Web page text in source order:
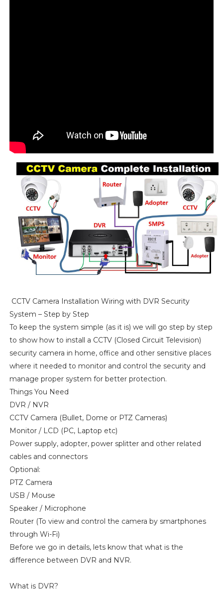
CCTV Camera Installation Wiring with DVR Security
System – Step by Step
To keep the system simple (as it is) we will go step by step
to show how to install a CCTV (Closed Circuit Television)
security camera in home, office and other sensitive places
where it needed to monitor and control the security and
manage proper system for better protection.
Things You Need
DVR / NVR
CCTV Camera (Bullet, Dome or PTZ Cameras)
Monitor / LCD (PC, Laptop etc)
Power supply, adopter, power splitter and other related
cables and connectors
Optional:
PTZ Camera
USB / Mouse
Speaker / Microphone
Router (To view and control the camera by smartphones
through Wi-Fi)
Before we go in details, lets know that what is the
difference between DVR and NVR.
What is DVR?